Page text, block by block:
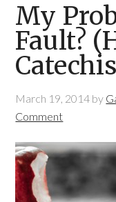
My
Fault?
March 19, 2014 by
Comment